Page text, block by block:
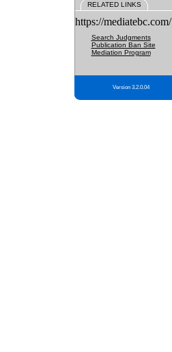
RELATED LINKS
https://mediatebc.com/
Search Judgments
Publication Ban Site
Mediation Program
Version 3.2.0.04